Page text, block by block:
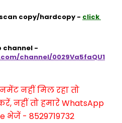
copy/hardcopy - click
channel/0029Va5faQU1
नहीं मिल रहा तो
नहीं तो हमारे WhatsApp
भेजें - 8529719732